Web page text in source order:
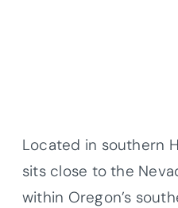
Located in southern
sits close to the
within Oregon’s